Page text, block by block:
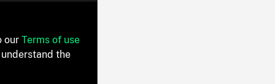
our Terms of use
the